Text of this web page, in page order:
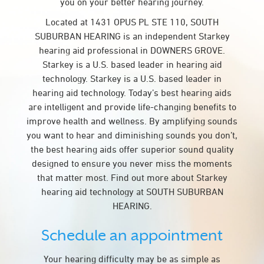
Located at 1431 OPUS PL STE 110, SOUTH
SUBURBAN HEARING is an independent Starkey
hearing aid professional in DOWNERS GROVE.
Starkey is a U.S. based leader in hearing aid
technology. Starkey is a U.S. based leader in
hearing aid technology. Today’s best hearing aids
are intelligent and provide life-changing benefits to
improve health and wellness. By amplifying sounds
you want to hear and diminishing sounds you don’t,
the best hearing aids offer superior sound quality
designed to ensure you never miss the moments
that matter most. Find out more about Starkey
hearing aid technology at SOUTH SUBURBAN
HEARING.
Schedule an appointment
Your hearing difficulty may be as simple as